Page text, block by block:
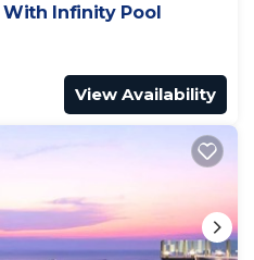
With Infinity Pool
View Availability